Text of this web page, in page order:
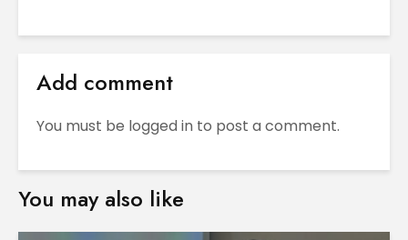
Add comment
You must be logged in to post a comment.
You may also like